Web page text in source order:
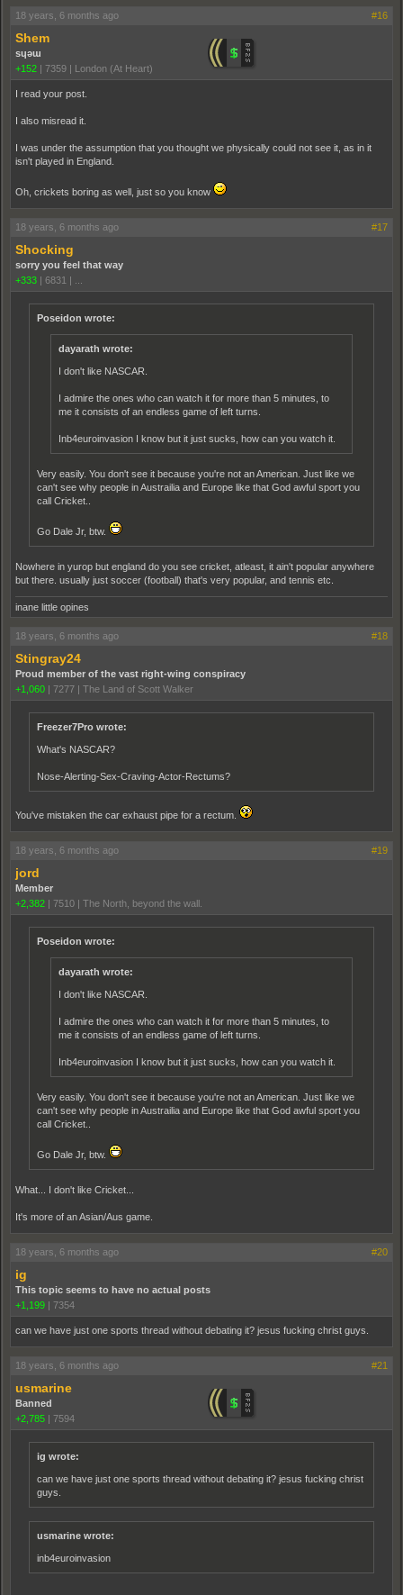
18 years, 6 months ago #16
Shem
sɥǝɯ
+152 | 7359 | London (At Heart)
I read your post.
I also misread it.
I was under the assumption that you thought we physically could not see it, as in it
isn't played in England.
Oh, crickets boring as well, just so you know
18 years, 6 months ago #17
Shocking
sorry you feel that way
+333 | 6831 |
Poseidon wrote:
dayarath wrote:
I don't like NASCAR.
I admire the ones who can watch it for more than 5 minutes, to
me it consists of an endless game of left turns.
Inb4euroinvasion I know but it just sucks, how can you watch it.
Very easily. You don't see it because you're not an American. Just like we
can't see why people in Austrailia and Europe like that God awful sport you
call Cricket..
Go Dale Jr, btw.
Nowhere in yurop but england do you see cricket, atleast, it ain't popular anywhere
but there. usually just soccer (football) that's very popular, and tennis etc.
inane little opines
18 years, 6 months ago #18
Stingray24
Proud member of the vast right-wing conspiracy
+1,060 | 7277 | The Land of Scott Walker
Freezer7Pro wrote:
What's NASCAR?
Nose-Alerting-Sex-Craving-Actor-Rectums?
You've mistaken the car exhaust pipe for a rectum.
18 years, 6 months ago #19
jord
Member
+2,382 | 7510 | The North, beyond the wall.
Poseidon wrote:
dayarath wrote:
I don't like NASCAR.
I admire the ones who can watch it for more than 5 minutes, to
me it consists of an endless game of left turns.
Inb4euroinvasion I know but it just sucks, how can you watch it.
Very easily. You don't see it because you're not an American. Just like we
can't see why people in Austrailia and Europe like that God awful sport you
call Cricket..
Go Dale Jr, btw.
What... I don't like Cricket...
It's more of an Asian/Aus game.
18 years, 6 months ago #20
ig
This topic seems to have no actual posts
+1,199 | 7354
can we have just one sports thread without debating it? jesus fucking christ guys.
18 years, 6 months ago #21
usmarine
Banned
+2,785 | 7594
ig wrote:
can we have just one sports thread without debating it? jesus fucking christ
guys.
usmarine wrote:
inb4euroinvasion